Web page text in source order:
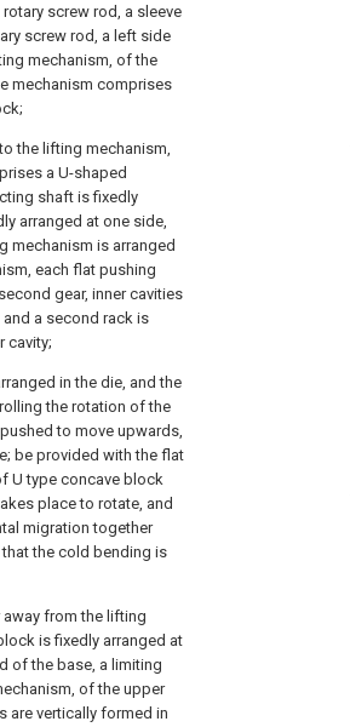
screw rod, a sleeve
screw rod, a left side
mechanism, of the
mechanism comprises
the lifting mechanism,
a U-shaped
shaft is fixedly
arranged at one side,
mechanism is arranged
each flat pushing
gear, inner cavities
a second rack is
cavity;
in the die, and the
the rotation of the
to move upwards,
be provided with the flat
U type concave block
place to rotate, and
migration together
the cold bending is
away from the lifting
is fixedly arranged at
of the base, a limiting
of the upper
are vertically formed in